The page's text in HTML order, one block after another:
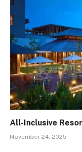
All-Inclusive
November 24, 2025